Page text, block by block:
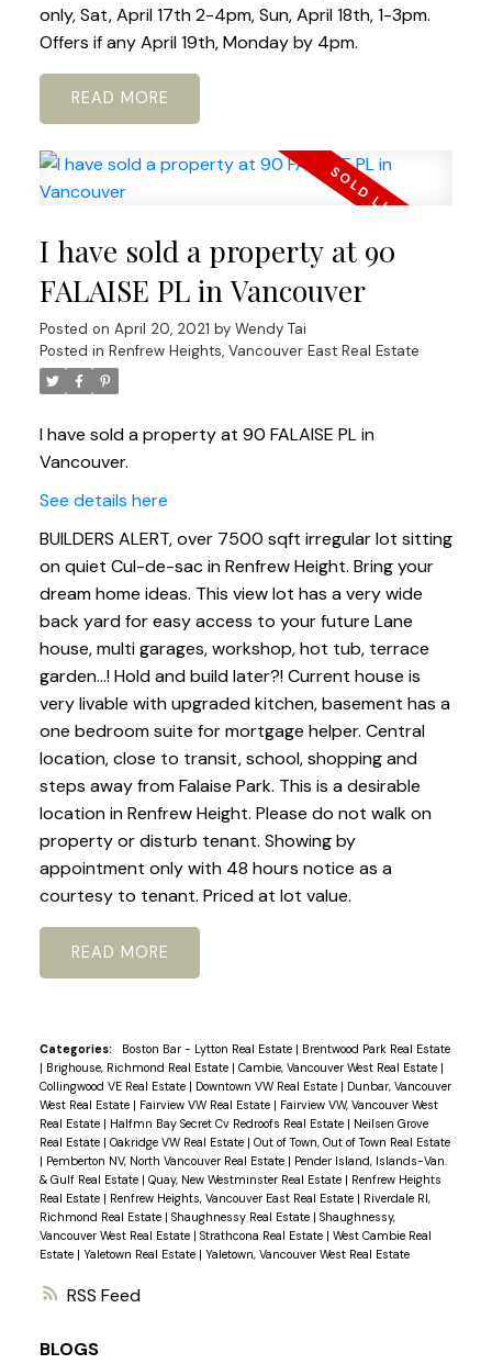
RSS
only, Sat, April 17th 2-4pm, Sun, April 18th, 1-3pm.
Offers if any April 19th, Monday by 4pm.
READ
I have sold a property at 90
FALAISE PL in Vancouver
Posted on April 20, 2021 by Wendy Tai
Posted in Renfrew Heights, Vancouver East Real Estate
I have sold a property at 90 FALAISE PL in
Vancouver.
See details here
BUILDERS ALERT, over 7500 sqft irregular lot sitting
on quiet Cul-de-sac in Renfrew Height. Bring your
dream home ideas. This view lot has a very wide
back yard for easy access to your future Lane
house, multi garages, workshop, hot tub, terrace
garden...! Hold and build later?! Current house is
very livable with upgraded kitchen, basement has a
one bedroom suite for mortgage helper. Central
location, close to transit, school, shopping and
steps away from Falaise Park. This is a desirable
location in Renfrew Height. Please do not walk on
property or disturb tenant. Showing by
appointment only with 48 hours notice as a
courtesy to tenant. Priced at lot value.
READ
Categories: Boston Bar - Lytton Real Estate | Brentwood Park Real Estate
| Brighouse, Richmond Real Estate | Cambie, Vancouver West Real Estate |
Collingwood VE Real Estate | Downtown VW Real Estate | Dunbar, Vancouver
West Real Estate | Fairview VW Real Estate | Fairview VW, Vancouver West
Real Estate | Halfmn Bay Secret Cv Redroofs Real Estate | Neilsen Grove
Real Estate | Oakridge VW Real Estate | Out of Town, Out of Town Real Estate
| Pemberton NV, North Vancouver Real Estate | Pender Island, Islands-Van.
& Gulf Real Estate | Quay, New Westminster Real Estate | Renfrew Heights
Real Estate | Renfrew Heights, Vancouver East Real Estate | Riverdale RI,
Richmond Real Estate | Shaughnessy Real Estate | Shaughnessy,
Vancouver West Real Estate | Strathcona Real Estate | West Cambie Real
Estate | Yaletown Real Estate | Yaletown, Vancouver West Real Estate
BLOGS